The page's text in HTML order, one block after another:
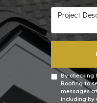
Project
By checking
Roofing to
messages
including by